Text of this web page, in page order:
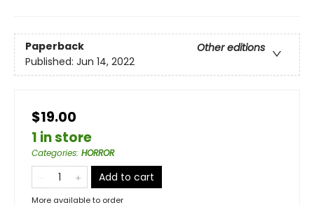
Paperback
Other editions
Published: Jun 14, 2022
$19.00
1 in store
Categories: HORROR
Add to cart
More available to order